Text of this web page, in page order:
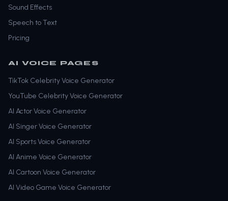
Sound Effects
Speech to Text
Pricing
AI VOICE PAGES
TikTok Celebrity Voice Generator
YouTube Celebrity Voice Generator
AI Actor Voice Generator
AI Singer Voice Generator
AI Sports Voice Generator
AI Anime Voice Generator
AI Cartoon Voice Generator
AI Video Game Voice Generator